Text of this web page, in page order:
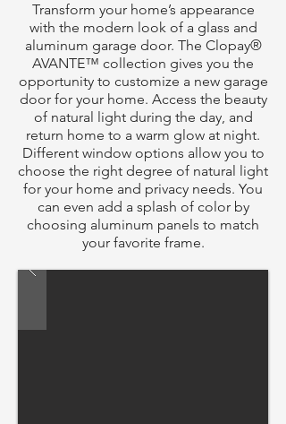
Transform your home’s appearance
with the modern look of a glass and
aluminum garage door. The Clopay®
AVANTE™ collection gives you the
opportunity to customize a new garage
door for your home. Access the beauty
of natural light during the day, and
return home to a warm glow at night.
Different window options allow you to
choose the right degree of natural light
for your home and privacy needs. You
can even add a splash of color by
choosing aluminum panels to match
your favorite frame.